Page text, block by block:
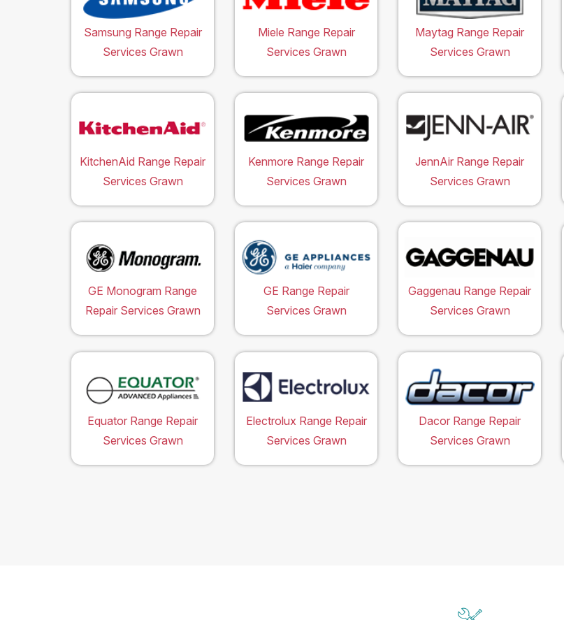
Samsung Range Repair
Services Grawn
Miele Range Repair
Services Grawn
Maytag Range Repair
Services Grawn
KitchenAid Range Repair
Services Grawn
Kenmore Range Repair
Services Grawn
JennAir Range Repair
Services Grawn
GE Monogram Range
Repair Services Grawn
GE Range Repair
Services Grawn
Gaggenau Range Repair
Services Grawn
Equator Range Repair
Services Grawn
Electrolux Range Repair
Services Grawn
Dacor Range Repair
Services Grawn